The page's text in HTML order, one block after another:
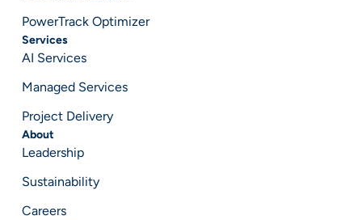
PowerTrack Optimizer
Services
AI Services
Managed Services
Project Delivery
About
Leadership
Sustainability
Careers